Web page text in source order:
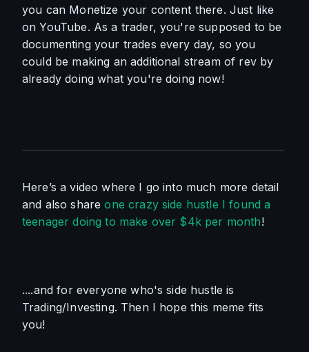
you can Monetize your content there. Just like
on YouTube. As a trader, you're supposed to be
documenting your trades every day, so you
could be making an additional stream of rev by
already doing what you're doing now!
Here’s a video where I go into much more detail
and also share one crazy side hustle I found a
teenager doing to make over $4k per month!
....and for everyone who's side hustle is
Trading/Investing. Then I hope this meme fits
you!